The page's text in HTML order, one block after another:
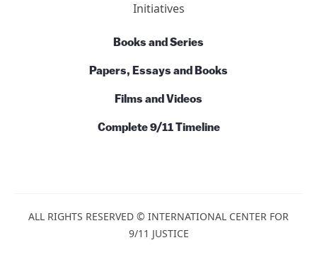
Initiatives
Books and Series
Papers, Essays and Books
Films and Videos
Complete 9/11 Timeline
ALL RIGHTS RESERVED © INTERNATIONAL CENTER FOR
9/11 JUSTICE